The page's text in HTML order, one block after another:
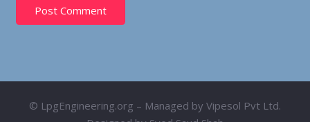
Post Comment
© LpgEngineering.org – Managed by Vipesol Pvt Ltd.